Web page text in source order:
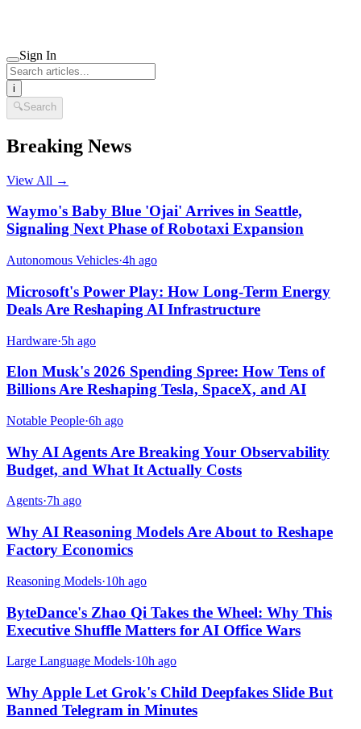
Sign In
i
🔍Search
Breaking News
View All →
Waymo's Baby Blue 'Ojai' Arrives in Seattle,
Signaling Next Phase of Robotaxi Expansion
Autonomous Vehicles·4h ago
Microsoft's Power Play: How Long-Term Energy
Deals Are Reshaping AI Infrastructure
Hardware·5h ago
Elon Musk's 2026 Spending Spree: How Tens of
Billions Are Reshaping Tesla, SpaceX, and AI
Notable People·6h ago
Why AI Agents Are Breaking Your Observability
Budget, and What It Actually Costs
Agents·7h ago
Why AI Reasoning Models Are About to Reshape
Factory Economics
Reasoning Models·10h ago
ByteDance's Zhao Qi Takes the Wheel: Why This
Executive Shuffle Matters for AI Office Wars
Large Language Models·10h ago
Why Apple Let Grok's Child Deepfakes Slide But
Banned Telegram in Minutes